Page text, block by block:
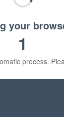
your
1
process.